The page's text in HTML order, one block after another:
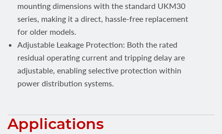
mounting dimensions with the standard UKM30
series, making it a direct, hassle-free replacement
for older models.
Adjustable Leakage Protection: Both the rated
residual operating current and tripping delay are
adjustable, enabling selective protection within
power distribution systems.
Applications